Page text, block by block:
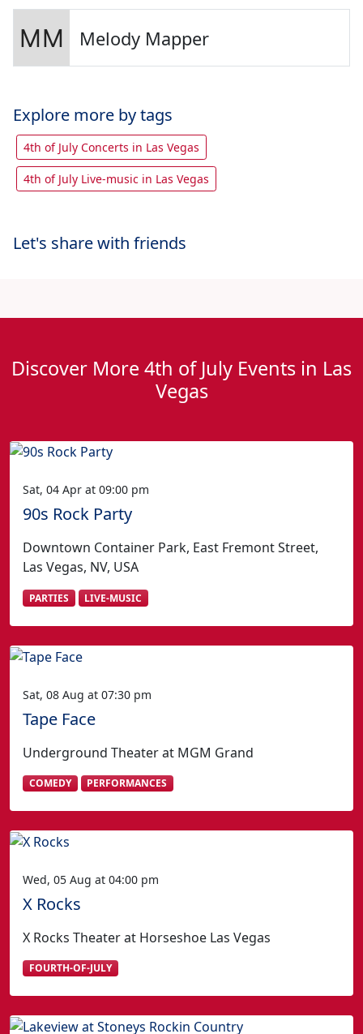
Melody Mapper
Explore more by tags
4th of July Concerts in Las Vegas
4th of July Live-music in Las Vegas
Let's share with friends
Discover More 4th of July Events in Las
Vegas
Sat, 04 Apr at 09:00 pm
90s Rock Party
Downtown Container Park, East Fremont Street,
Las Vegas, NV, USA
PARTIES LIVE-MUSIC
Sat, 08 Aug at 07:30 pm
Tape Face
Underground Theater at MGM Grand
COMEDY PERFORMANCES
Wed, 05 Aug at 04:00 pm
X Rocks
X Rocks Theater at Horseshoe Las Vegas
FOURTH-OF-JULY